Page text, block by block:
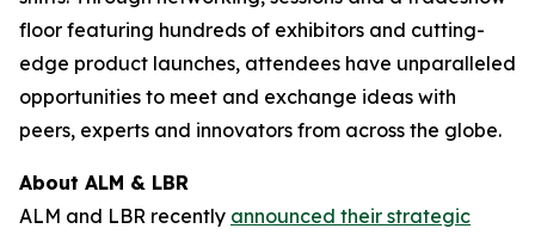
floor featuring hundreds of exhibitors and cutting-
edge product launches, attendees have unparalleled
opportunities to meet and exchange ideas with
peers, experts and innovators from across the globe.
About ALM & LBR
ALM and LBR recently announced their strategic